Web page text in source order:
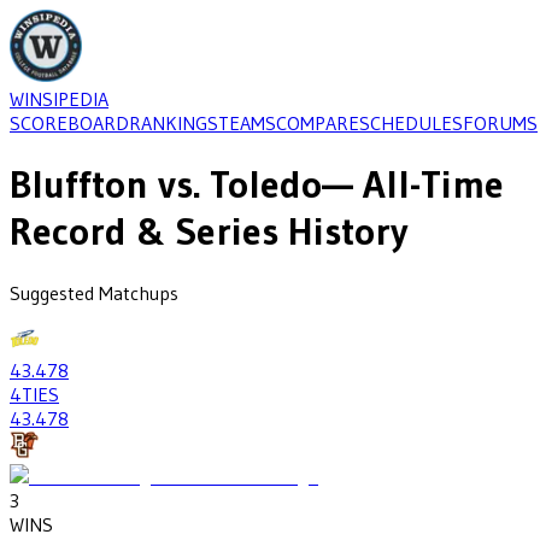
WINSIPEDIA
SCOREBOARDRANKINGSTEAMSCOMPARESCHEDULESFORUMS
Bluffton vs. Toledo— All-Time
Record & Series History
Suggested Matchups
43.478
4TIES
43.478
3
WINS